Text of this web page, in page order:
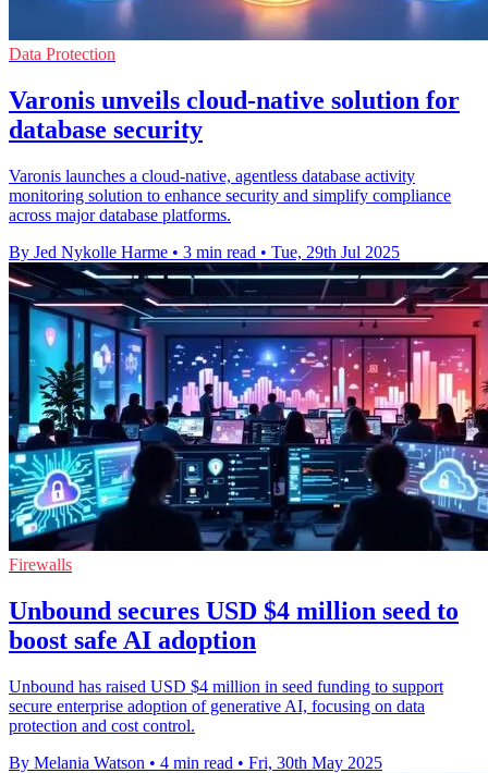
Data Protection
Varonis unveils cloud-native solution for
database security
Varonis launches a cloud-native, agentless database activity
monitoring solution to enhance security and simplify compliance
across major database platforms.
By Jed Nykolle Harme • 3 min read • Tue, 29th Jul 2025
Firewalls
Unbound secures USD $4 million seed to
boost safe AI adoption
Unbound has raised USD $4 million in seed funding to support
secure enterprise adoption of generative AI, focusing on data
protection and cost control.
By Melania Watson • 4 min read • Fri, 30th May 2025